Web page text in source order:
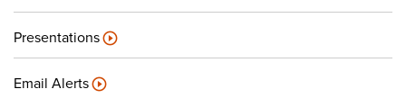
Presentations
Email Alerts